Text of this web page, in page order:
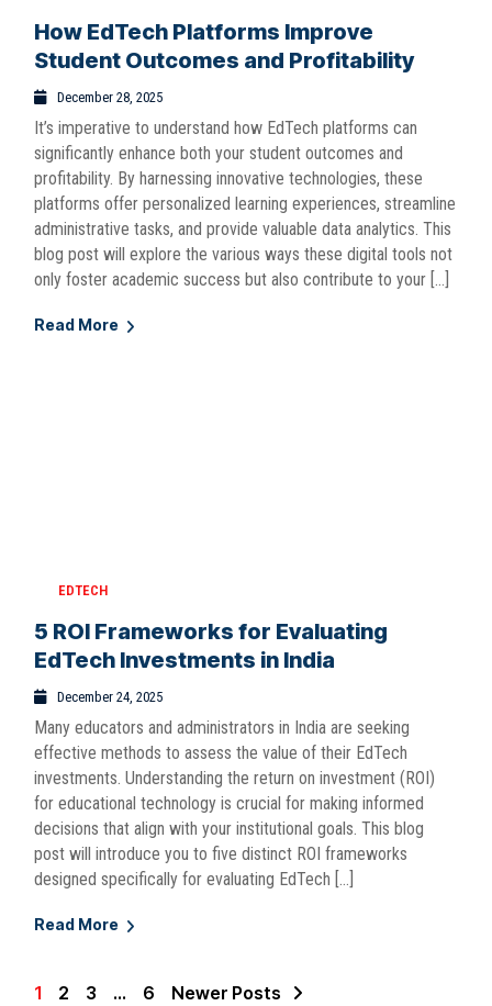
How EdTech Platforms Improve
Student Outcomes and Profitability
December 28, 2025
It’s imperative to understand how EdTech platforms can
significantly enhance both your student outcomes and
profitability. By harnessing innovative technologies, these
platforms offer personalized learning experiences, streamline
administrative tasks, and provide valuable data analytics. This
blog post will explore the various ways these digital tools not
only foster academic success but also contribute to your […]
Read More
EDTECH
5 ROI Frameworks for Evaluating
EdTech Investments in India
December 24, 2025
Many educators and administrators in India are seeking
effective methods to assess the value of their EdTech
investments. Understanding the return on investment (ROI)
for educational technology is crucial for making informed
decisions that align with your institutional goals. This blog
post will introduce you to five distinct ROI frameworks
designed specifically for evaluating EdTech […]
Read More
1 2 3 … 6 Newer Posts